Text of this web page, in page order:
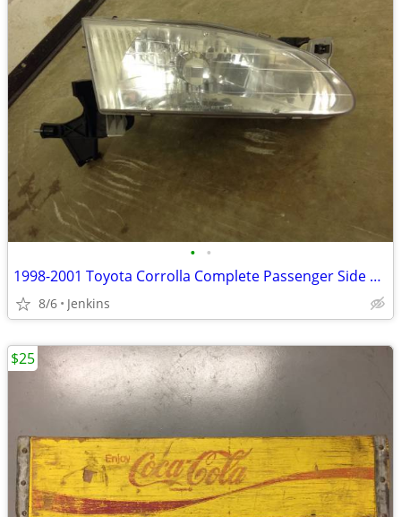
• •
1998-2001 Toyota Corrolla Complete Passenger Side Headlight W/ Bulb
8/6 Jenkins
$25